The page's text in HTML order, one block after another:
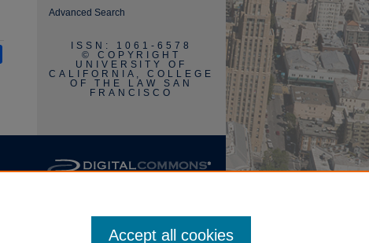
Advanced Search
ISSN: 1061-6578
© COPYRIGHT
UNIVERSITY OF
CALIFORNIA, COLLEGE
OF THE LAW SAN
FRANCISCO
Accept all cookies